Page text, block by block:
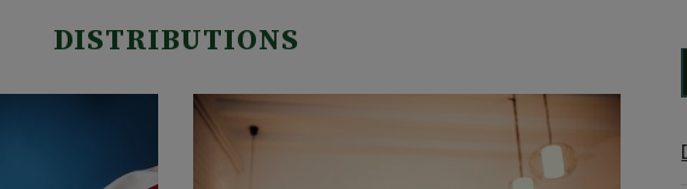
DISTRIBUTIONS